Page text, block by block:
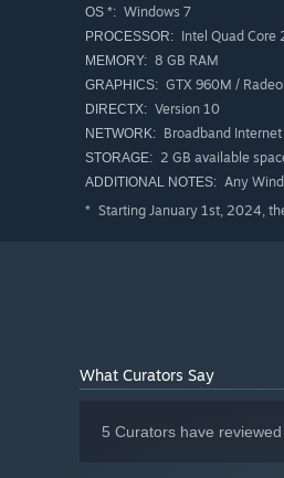
– 1/10th Scale Squatch
– 1/10th Scale 4-Link
– 1/10th Scale Touring
– 1/10th Scale Drift car
– 1/12th Scale Pan car
– 1/10th Scale Semi
Med Quad 385 mm with
PiperKub 40 Trainer
OS *: Windows 7
PROCESSOR: Intel Quad Core
MEMORY: 8 GB RAM
GRAPHICS: GTX 960M /
DIRECTX: Version 10
NETWORK: Broadband
STORAGE: 2 GB available
ADDITIONAL NOTES: Any
* Starting January 1st, 2024,
What Curators Say
5 Curators have